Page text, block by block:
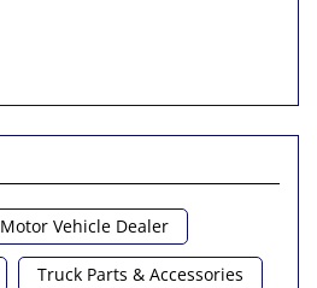
Motor Vehicle Dealer
Truck Parts & Accessories